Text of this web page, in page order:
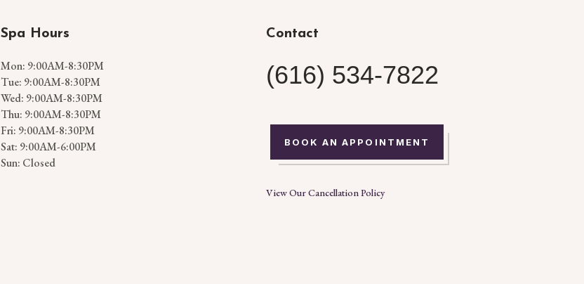
Spa Hours
Mon: 9:00AM-8:30PM
Tue: 9:00AM-8:30PM
Wed: 9:00AM-8:30PM
Thu: 9:00AM-8:30PM
Fri: 9:00AM-8:30PM
Sat: 9:00AM-6:00PM
Sun: Closed
Contact
(616) 534-7822
BOOK AN APPOINTMENT
View Our Cancellation Policy